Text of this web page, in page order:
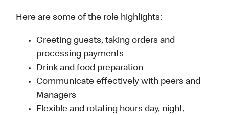
Here are some of the role highlights:
Greeting guests, taking orders and
processing payments
Drink and food preparation
Communicate effectively with peers and
Managers
Flexible and rotating hours day, night,